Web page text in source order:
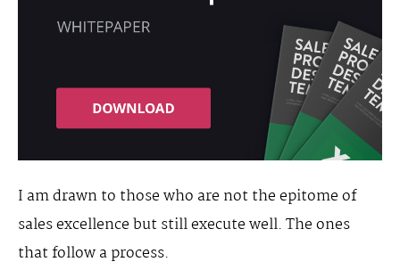
I am drawn to those who are not the epitome of
sales excellence but still execute well. The ones
that follow a process.